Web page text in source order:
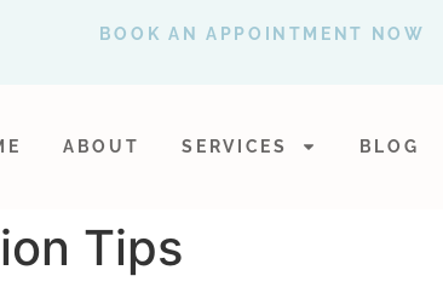
BOOK AN APPOINTMENT NOW
ABOUT SERVICES BLOG
Tips